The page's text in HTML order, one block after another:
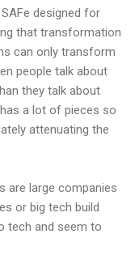
designed for
that transformation
can only transform
people talk about
they talk about
a lot of pieces so
attenuating the
are large companies
or big tech build
tech and seem to